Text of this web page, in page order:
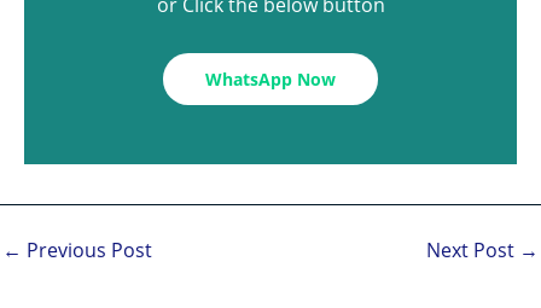
WhatsApp Now
← Previous Post Next Post →